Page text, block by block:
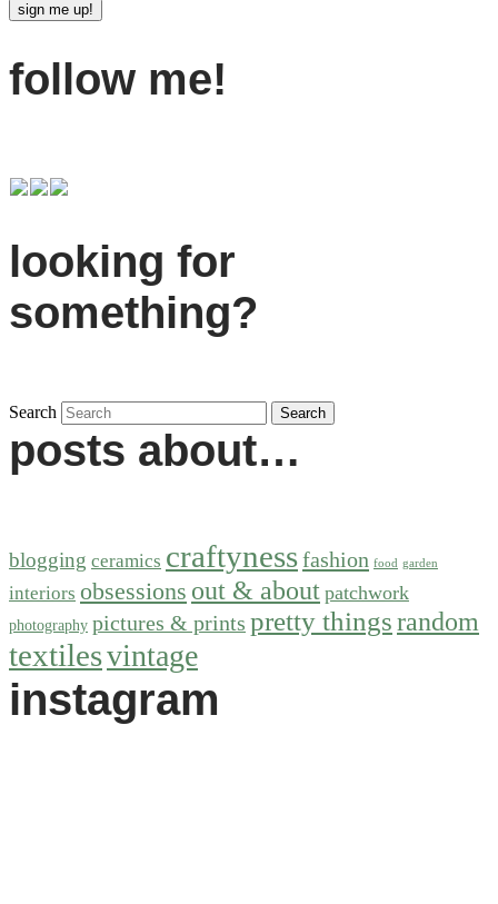
follow me!
looking for
something?
Search
posts about…
blogging ceramics craftynessfashion food garden
interiors obsessions out & about patchwork
photography pictures & prints pretty thingsrandom
textilesvintage
instagram